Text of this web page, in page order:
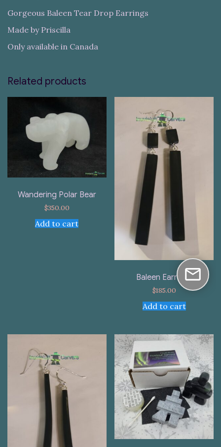
Gorgeous Baleen Tear Drop Earrings
Made by Priscilla
Only available in Canada
Related products
Wandering Polar Bear
$350.00
Add to cart
Baleen Earrings
$185.00
Add to cart